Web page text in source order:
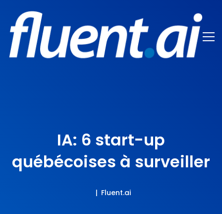
IA: 6 start-up
québécoises à surveiller
Fluent.ai